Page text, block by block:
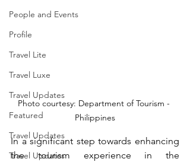
People and Events
Profile
Travel Lite
Travel Luxe
Travel Updates
Featured
Travel Updates
Travel Updates
Photo courtesy: Department of Tourism -
Philippines
In a significant step towards enhancing
the tourism experience in the